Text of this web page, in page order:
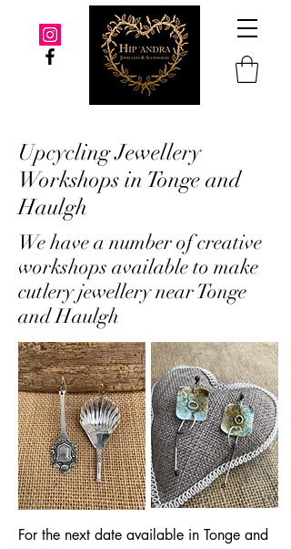
Upcycling Jewellery
Workshops in Tonge and
Haulgh
We have a number of creative
workshops available to make
cutlery jewellery near Tonge
and Haulgh
For the next date available in Tonge and